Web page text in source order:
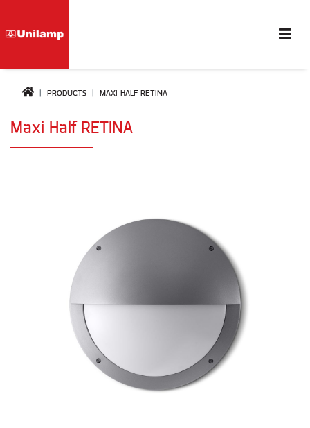
PRODUCTS MAXI HALF RETINA
Maxi Half RETINA